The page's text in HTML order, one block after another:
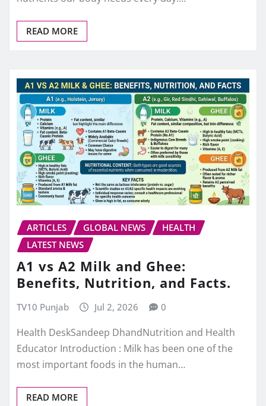
READ MORE
ARTICLES GLOBAL NEWS
HEALTH
LATEST NEWS
A1 vs A2 Milk and Ghee:
Benefits, Nutrition, and Facts.
TV10 Punjab Jul 2, 2026 0
Health DeskSandeep DhandNutrition and Health
Educator Introduction : Milk has been one of the
most important foods in the human…
READ MORE